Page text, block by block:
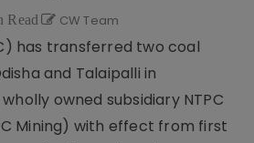
Read CW Team
has transferred two coal
and Talaipalli in
owned subsidiary NTPC
Mining) with effect from first